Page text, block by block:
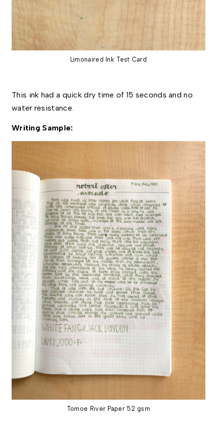
Limonaired Ink Test Card
This ink had a quick dry time of 15 seconds and no
water resistance.
Writing Sample:
Tomoe River Paper 52 gsm